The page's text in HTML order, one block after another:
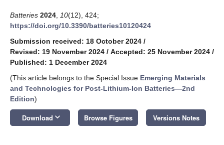
Batteries 2024 10(12), 424;
https://doi.org/10.3390/batteries10120424
Submission received: 18 October 2024 /
Revised: 19 November 2024 / Accepted: 25 November 2024 /
Published: 1 December 2024
(This article belongs to the Special Issue Emerging Materials
and Technologies for Post-Lithium-Ion Batteries—2nd
Edition)
Download keyboard_arrow_down Browse Figures Versions Notes